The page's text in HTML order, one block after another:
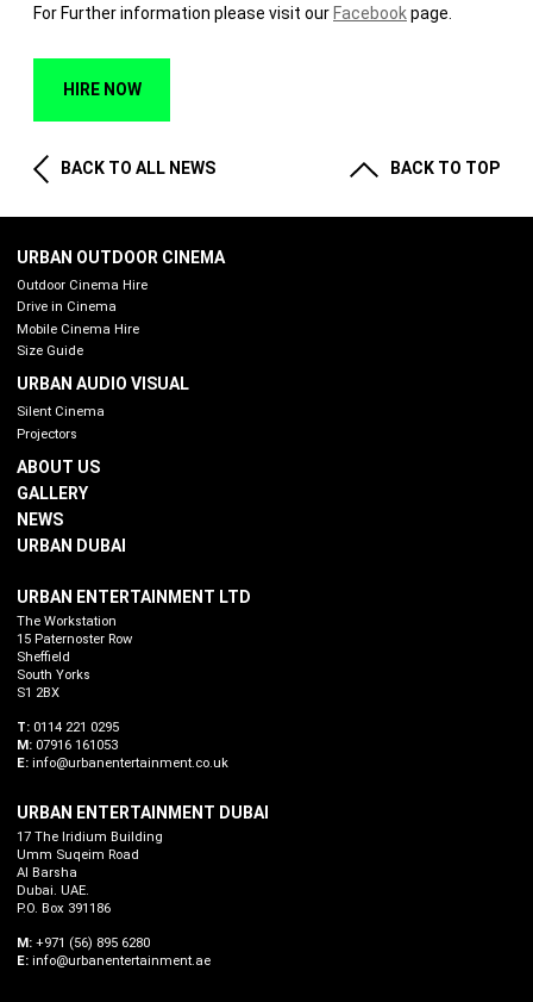
For Further information please visit our Facebookpage.
HIRE NOW
BACK TO ALL NEWS BACK TO TOP
URBAN OUTDOOR CINEMA
Outdoor Cinema Hire
Drive in Cinema
Mobile Cinema Hire
Size Guide
URBAN AUDIO VISUAL
Silent Cinema
Projectors
ABOUT US
GALLERY
NEWS
URBAN DUBAI
URBAN ENTERTAINMENT LTD
The Workstation
15 Paternoster Row
Sheffield
South Yorks
S1 2BX
T: 0114 221 0295
M: 07916 161053
E: info@urbanentertainment.co.uk
URBAN ENTERTAINMENT DUBAI
17 The Iridium Building
Umm Suqeim Road
Al Barsha
Dubai. UAE.
P.O. Box 391186
M: +971 (56) 895 6280
E: info@urbanentertainment.ae